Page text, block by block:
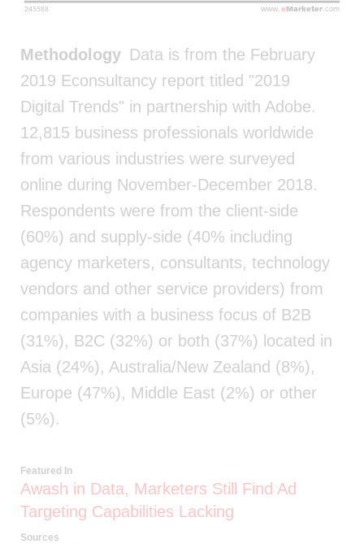
Methodology Data is from the February
2019 Econsultancy report titled "2019
Digital Trends" in partnership with Adobe.
12,815 business professionals worldwide
from various industries were surveyed
online during November-December 2018.
Respondents were from the client-side
(60%) and supply-side (40% including
agency marketers, consultants, technology
vendors and other service providers) from
companies with a business focus of B2B
(31%), B2C (32%) or both (37%) located in
Asia (24%), Australia/New Zealand (8%),
Europe (47%), Middle East (2%) or other
(5%).
Featured In
Awash in Data, Marketers Still Find Ad
Targeting Capabilities Lacking
Sources